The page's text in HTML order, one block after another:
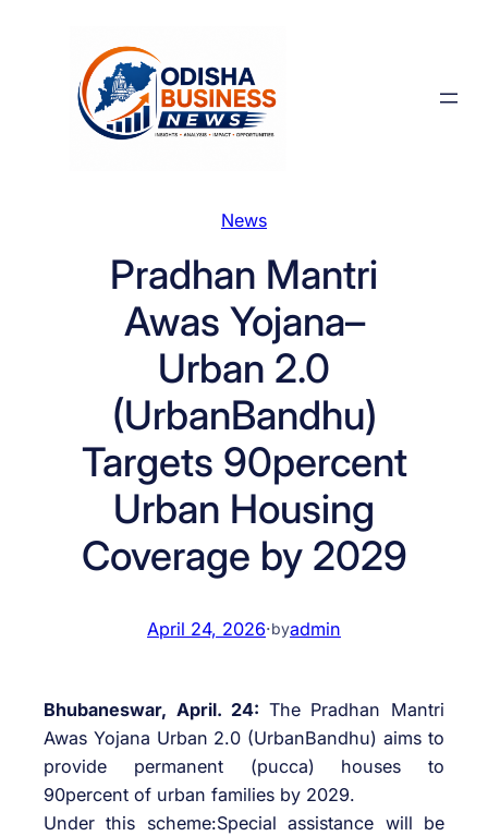
News
Pradhan Mantri
Awas Yojana–
Urban 2.0
(UrbanBandhu)
Targets 90percent
Urban Housing
Coverage by 2029
April 24, 2026·byadmin
Bhubaneswar, April. 24: The Pradhan Mantri
Awas Yojana Urban 2.0 (UrbanBandhu) aims to
provide permanent (pucca) houses to
90percent of urban families by 2029.
Under this scheme:Special assistance will be